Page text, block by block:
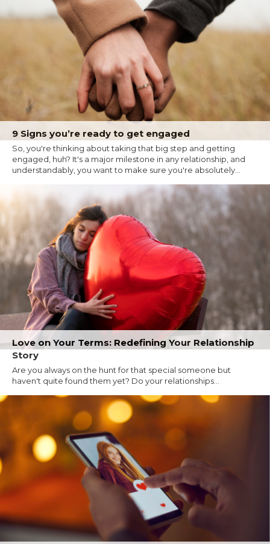
9 Signs you’re ready to get engaged
So, you're thinking about taking that big step and getting
engaged, huh? It's a major milestone in any relationship, and
understandably, you want to make sure you're absolutely...
Love on Your Terms: Redefining Your Relationship
Story
Are you always on the hunt for that special someone but
haven't quite found them yet? Do your relationships...